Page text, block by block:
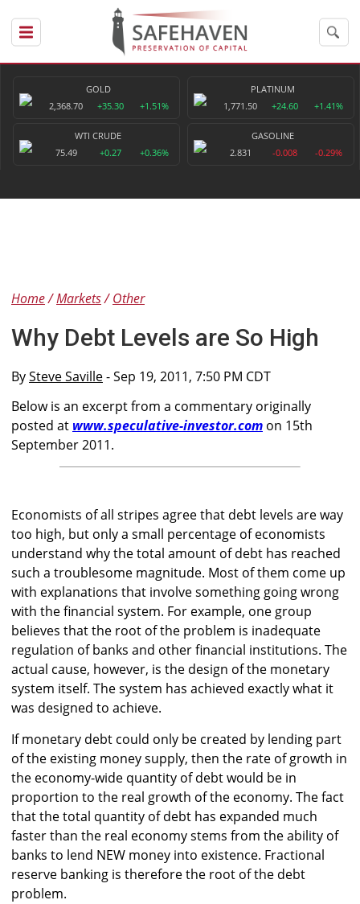
GOLD
2,368.70
+35.30 +1.51%
PLATINUM
1,771.50
+24.60 +1.41%
WTI CRUDE
75.49
+0.27 +0.36%
GASOLINE
2.831
-0.008 -0.29%
Home Markets Other
Why Debt Levels are So High
BySteve Saville- Sep 19, 2011, 7:50 PM CDT
Below is an excerpt from a commentary originally
posted at www.speculative-investor.com on 15th
September 2011.
Economists of all stripes agree that debt levels are way
too high, but only a small percentage of economists
understand why the total amount of debt has reached
such a troublesome magnitude. Most of them come up
with explanations that involve something going wrong
with the financial system. For example, one group
believes that the root of the problem is inadequate
regulation of banks and other financial institutions. The
actual cause, however, is the design of the monetary
system itself. The system has achieved exactly what it
was designed to achieve.
If monetary debt could only be created by lending part
of the existing money supply, then the rate of growth in
the economy-wide quantity of debt would be in
proportion to the real growth of the economy. The fact
that the total quantity of debt has expanded much
faster than the real economy stems from the ability of
banks to lend NEW money into existence. Fractional
reserve banking is therefore the root of the debt
problem.